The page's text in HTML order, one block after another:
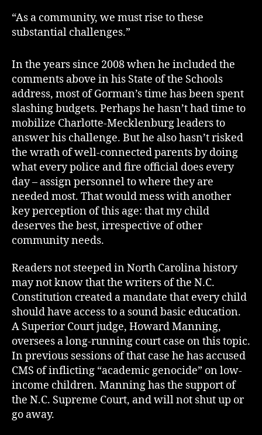
“As a community, we must rise to these
substantial challenges.”
In the years since 2008 when he included the
comments above in his State of the Schools
address, most of Gorman’s time has been spent
slashing budgets. Perhaps he hasn’t had time to
mobilize Charlotte-Mecklenburg leaders to
answer his challenge. But he also hasn’t risked
the wrath of well-connected parents by doing
what every police and fire official does every
day – assign personnel to where they are
needed most. That would mess with another
key perception of this age: that my child
deserves the best, irrespective of other
community needs.
Readers not steeped in North Carolina history
may not know that the writers of the N.C.
Constitution created a mandate that every child
should have access to a sound basic education.
A Superior Court judge, Howard Manning,
oversees a long-running court case on this topic.
In previous sessions of that case he has accused
CMS of inflicting “academic genocide” on low-
income children. Manning has the support of
the N.C. Supreme Court, and will not shut up or
go away.